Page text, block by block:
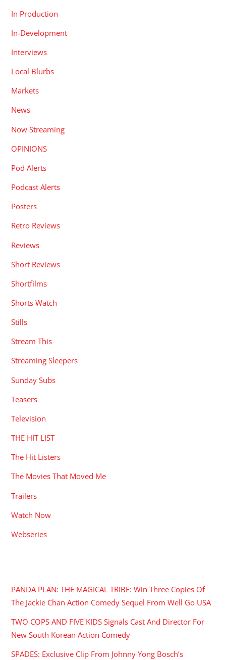
In Production
In-Development
Interviews
Local Blurbs
Markets
News
Now Streaming
OPINIONS
Pod Alerts
Podcast Alerts
Posters
Retro Reviews
Reviews
Short Reviews
Shortfilms
Shorts Watch
Stills
Stream This
Streaming Sleepers
Sunday Subs
Teasers
Television
THE HIT LIST
The Hit Listers
The Movies That Moved Me
Trailers
Watch Now
Webseries
PANDA PLAN: THE MAGICAL TRIBE: Win Three Copies Of
The Jackie Chan Action Comedy Sequel From Well Go USA
TWO COPS AND FIVE KIDS Signals Cast And Director For
New South Korean Action Comedy
SPADES: Exclusive Clip From Johnny Yong Bosch’s